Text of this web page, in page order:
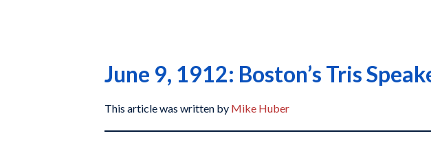
June 9, 1912: Boston’s Tris
This article was written by Mike Huber